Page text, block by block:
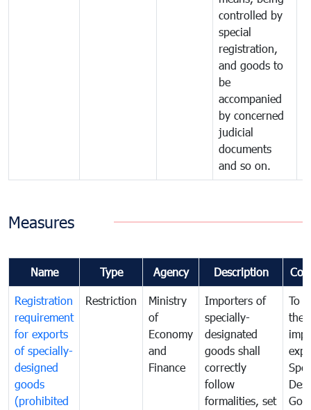
controlled by
special
registration,
and goods to
be
accompanied
by concerned
judicial
documents
and so on.
Measures
Name Type Agency Description
Registration
requirement
for exports
of specially-
designed
goods
(prohibited
Restriction
Ministry
of
Economy
and
Finance
Importers of
specially-
designated
goods shall
correctly
follow
formalities, set
To
the